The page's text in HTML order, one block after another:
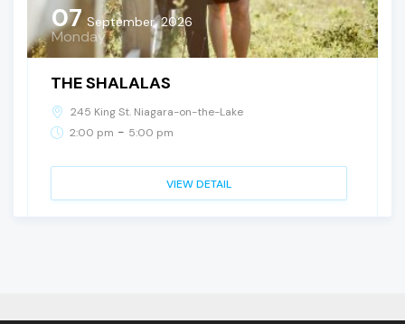
07 September, 2026
Monday
THE SHALALAS
245 King St. Niagara-on-the-Lake
2:00 pm - 5:00 pm
VIEW DETAIL